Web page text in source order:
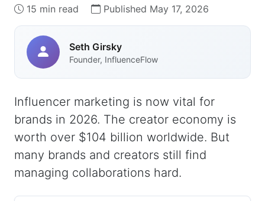
15 min read Published May 17, 2026
Seth Girsky
Founder, InfluenceFlow
Influencer marketing is now vital for
brands in 2026. The creator economy is
worth over $104 billion worldwide. But
many brands and creators still find
managing collaborations hard.